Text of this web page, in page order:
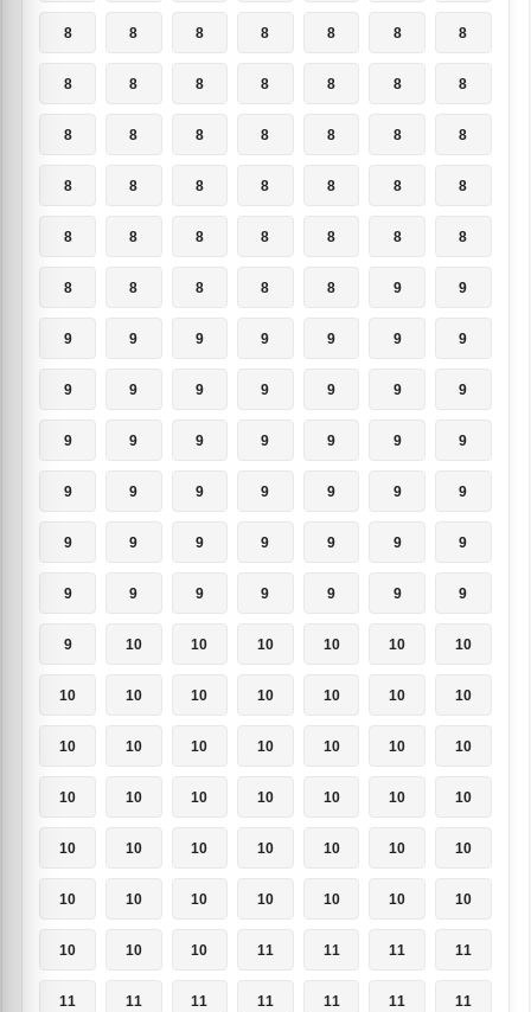
8 8 8 8 8 8 8
8 8 8 8 8 8 8
8 8 8 8 8 8 8
8 8 8 8 8 8 8
8 8 8 8 8 8 8
8 8 8 8 8 9 9
9 9 9 9 9 9 9
9 9 9 9 9 9 9
9 9 9 9 9 9 9
9 9 9 9 9 9 9
9 9 9 9 9 9 9
9 9 9 9 9 9 9
9 10 10 10 10 10 10
10 10 10 10 10 10 10
10 10 10 10 10 10 10
10 10 10 10 10 10 10
10 10 10 10 10 10 10
10 10 10 10 10 10 10
10 10 10 11 11 11 11
11 11 11 11 11 11 11